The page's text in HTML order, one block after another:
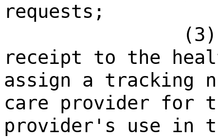
requests;
receipt to the
assign a tracking
care provider for
provider's use in